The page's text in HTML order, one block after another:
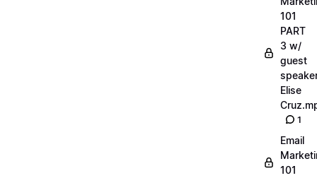
101
PART
3 w/
guest
Elise
1
Email
101